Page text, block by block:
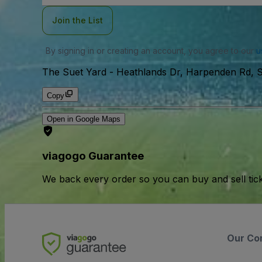
Join the List
By signing in or creating an account, you agree to our
The Suet Yard - Heathlands Dr, Harpenden Rd,
Copy
Open in Google Maps
viagogo Guarantee
We back every order so you can buy and sell
Our